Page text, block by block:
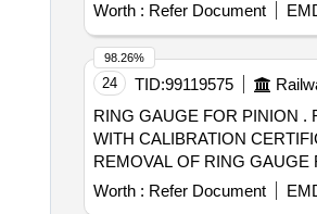
Worth : Refer Document
24 TID:99119575
RING GAUGE FOR PINION . RING GAUGE FOR PINION OF WAG-9/WAP-7 LOCOS, REFERENCE RDSO DRAWING NO. SKEL - 5043, ALT -0 ALONG
WITH CALIBRATION
REMOVAL OF RING GAUGE
Tolerance (+/-): 5 %age , Item
Worth : Refer Document
98.26%